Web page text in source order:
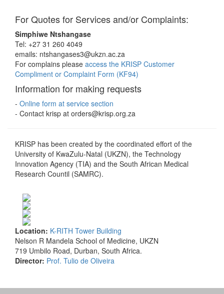
For Quotes for Services and/or Complaints:
Simphiwe Ntshangase
Tel: +27 31 260 4049
emails: ntshangases3@ukzn.ac.za
For complains please access the KRISP Customer
Compliment or Complaint Form (KF94)
Information for making requests
- Online form at service section
- Contact krisp at orders@krisp.org.za
KRISP has been created by the coordinated effort of the
University of KwaZulu-Natal (UKZN), the Technology
Innovation Agency (TIA) and the South African Medical
Research Countil (SAMRC).
Location: K-RITH Tower Building
Nelson R Mandela School of Medicine, UKZN
719 Umbilo Road, Durban, South Africa.
Director: Prof. Tulio de Oliveira